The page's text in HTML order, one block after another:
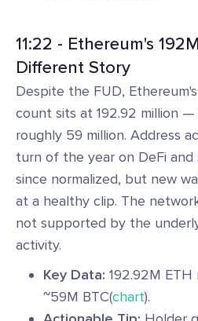
11:22 - Ethereum's
Different Story
Despite the FUD,
count sits at 192.92 million
roughly 59 million. Address
turn of the year on DeFi and
since normalized, but new
at a healthy clip. The
not supported by the
activity.
Key Data: 192.92M
~59M BTC(chart).